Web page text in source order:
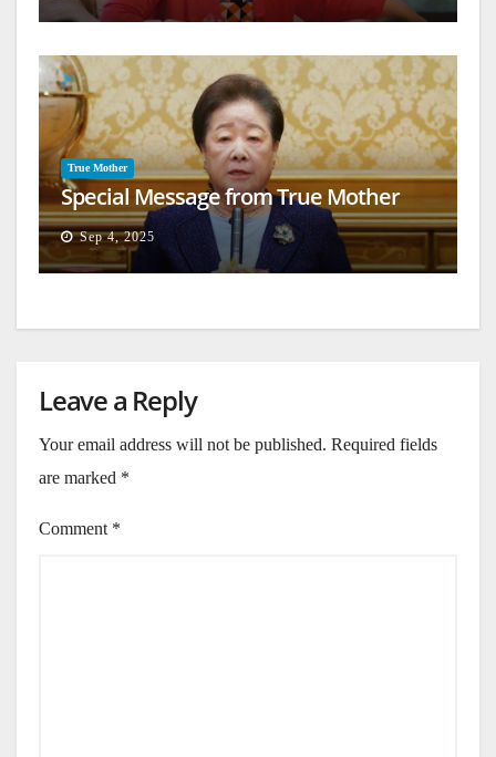
True Mother
Special Message from True Mother
Sep 4, 2025
Leave a Reply
Your email address will not be published. Required fields
are marked *
Comment *